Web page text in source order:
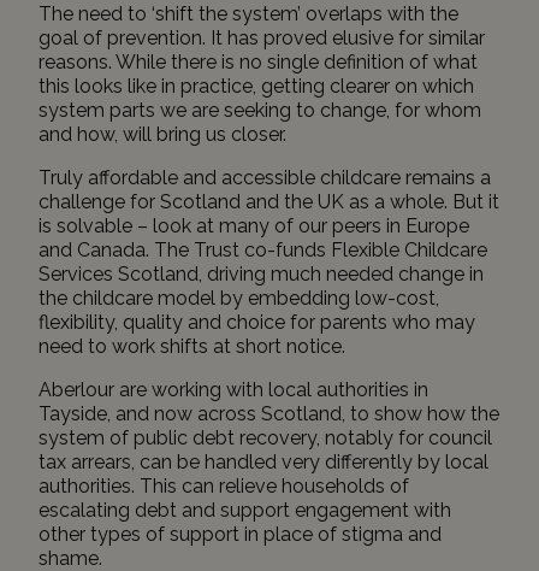
The need to ‘shift the system’ overlaps with the
goal of prevention. It has proved elusive for similar
reasons. While there is no single definition of what
this looks like in practice, getting clearer on which
system parts we are seeking to change, for whom
and how, will bring us closer.
Truly affordable and accessible childcare remains a
challenge for Scotland and the UK as a whole. But it
is solvable – look at many of our peers in Europe
and Canada. The Trust co-funds Flexible Childcare
Services Scotland , driving much needed change in
the childcare model by embedding low-cost,
flexibility, quality and choice for parents who may
need to work shifts at short notice.
Aberlour are working with local authorities in
Tayside, and now across Scotland, to show how the
system of public debt recovery, notably for council
tax arrears, can be handled very differently by local
authorities. This can relieve households of
escalating debt and support engagement with
other types of support in place of stigma and
shame.